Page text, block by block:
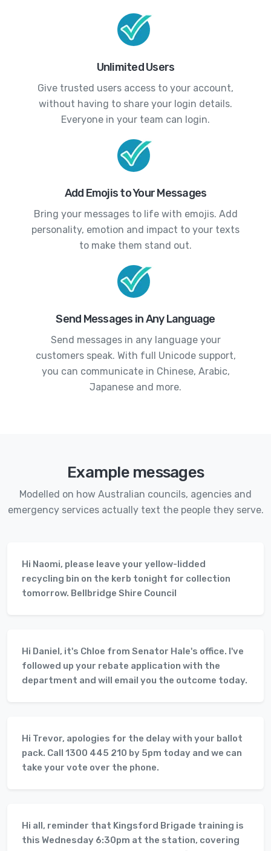
Unlimited Users
Give trusted users access to your account,
without having to share your login details.
Everyone in your team can login.
Add Emojis to Your Messages
Bring your messages to life with emojis. Add
personality, emotion and impact to your texts
to make them stand out.
Send Messages in Any Language
Send messages in any language your
customers speak. With full Unicode support,
you can communicate in Chinese, Arabic,
Japanese and more.
Example messages
Modelled on how Australian councils, agencies and
emergency services actually text the people they serve.
Hi Naomi, please leave your yellow-lidded
recycling bin on the kerb tonight for collection
tomorrow. Bellbridge Shire Council
Hi Daniel, it's Chloe from Senator Hale's office. I've
followed up your rebate application with the
department and will email you the outcome today.
Hi Trevor, apologies for the delay with your ballot
pack. Call 1300 445 210 by 5pm today and we can
take your vote over the phone.
Hi all, reminder that Kingsford Brigade training is
this Wednesday 6:30pm at the station, covering